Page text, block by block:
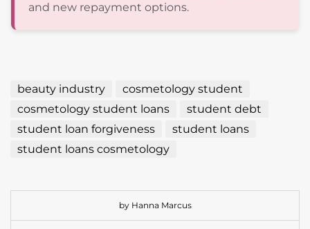
and new repayment options.
beauty industry
cosmetology student
cosmetology student loans
student debt
student loan forgiveness
student loans
student loans cosmetology
by Hanna Marcus